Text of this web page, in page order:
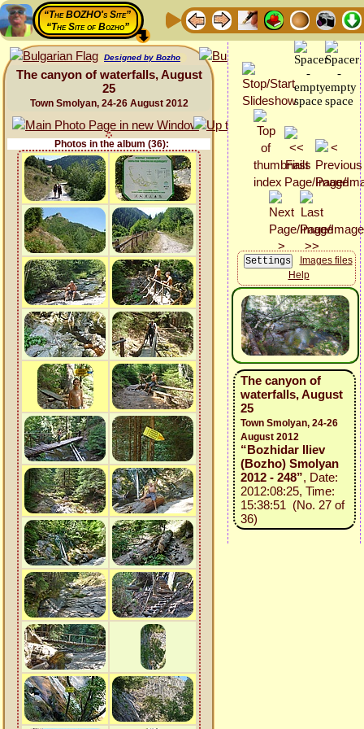
“The BOZHO's Site”
“The Site of Bozho”
Designed by Bozho
The canyon of waterfalls, August
25
Town Smolyan, 24-26 August 2012
Photos in the album (36):
Images files
Help
The canyon of
waterfalls, August
25
Town Smolyan, 24-26
August 2012
“Bozhidar Iliev
(Bozho) Smolyan
2012 - 248”, Date:
2012:08:25, Time:
15:38:51 (No. 27 of
36)